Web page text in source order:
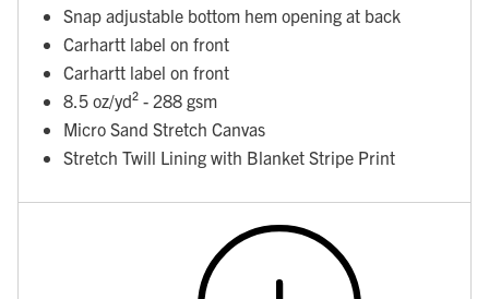
Snap adjustable bottom hem opening at back
Carhartt label on front
Carhartt label on front
8.5 oz/yd² - 288 gsm
Micro Sand Stretch Canvas
Stretch Twill Lining with Blanket Stripe Print